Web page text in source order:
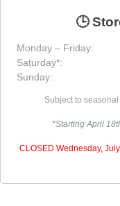
🕒
Monday – Friday:
Saturday*:
Sunday:
Subject to
*Starting April
CLOSED Wednesday,